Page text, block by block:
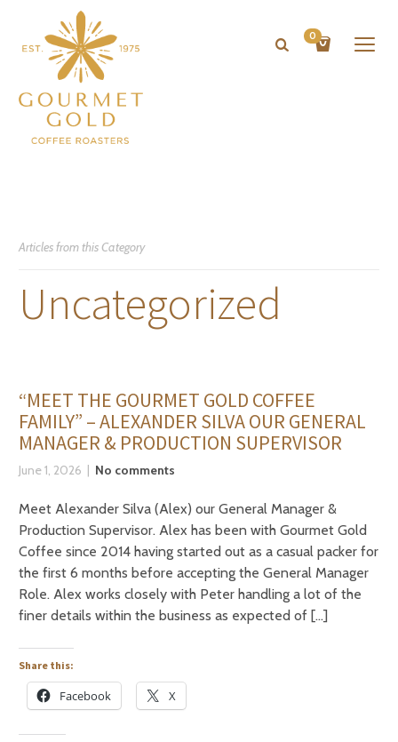
0
Articles from this Category
Uncategorized
“MEET THE GOURMET GOLD COFFEE
FAMILY” – ALEXANDER SILVA OUR GENERAL
MANAGER & PRODUCTION SUPERVISOR
June 1, 2026 No comments
Meet Alexander Silva (Alex) our General Manager &
Production Supervisor. Alex has been with Gourmet Gold
Coffee since 2014 having started out as a casual packer for
the first 6 months before accepting the General Manager
Role. Alex works closely with Peter handling a lot of the
finer details within the business as expected of […]
Share this:
Facebook X